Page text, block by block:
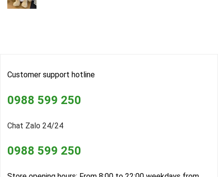
Customer support hotline
0988 599 250
Chat Zalo 24/24
0988 599 250